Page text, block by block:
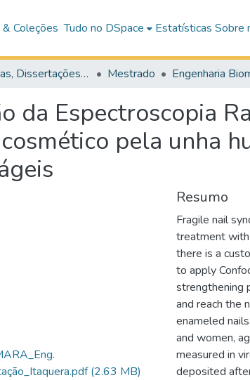
Coleções Tudo no DSpace Estatísticas Sobre
Monografias, Dissertações e Teses Mestrado Engenharia
da Espectroscopia
pela unha
(2.63 MB)
Resumo
Fragile nail
treatment with
there is a
to apply
strengthening
and reach the
enameled
and women,
measured in
deposited